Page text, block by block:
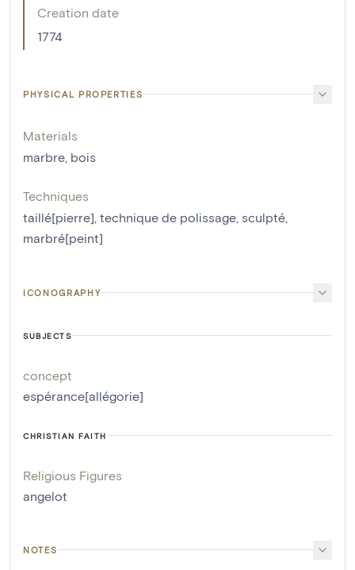
Creation date
1774
PHYSICAL PROPERTIES
Materials
marbre, bois
Techniques
taillé[pierre], technique de polissage, sculpté,
marbré[peint]
ICONOGRAPHY
SUBJECTS
concept
espérance[allégorie]
CHRISTIAN FAITH
Religious Figures
angelot
NOTES